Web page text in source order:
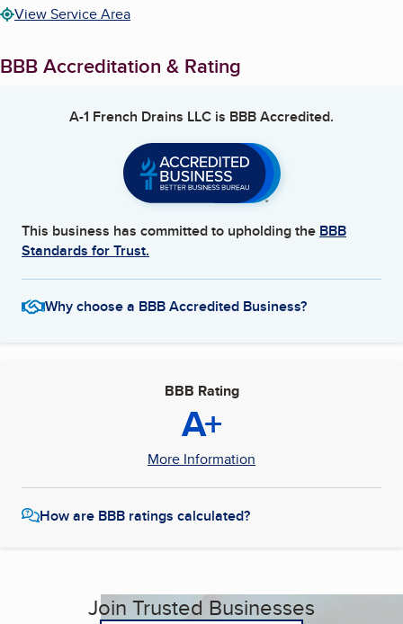
View Service Area
BBB Accreditation & Rating
A-1 French Drains LLC is BBB Accredited.
This business has committed to upholding the BBB
Standards for Trust.
Why choose a BBB Accredited Business?
BBB Rating
A+
More Information
How are BBB ratings calculated?
Join Trusted Businesses